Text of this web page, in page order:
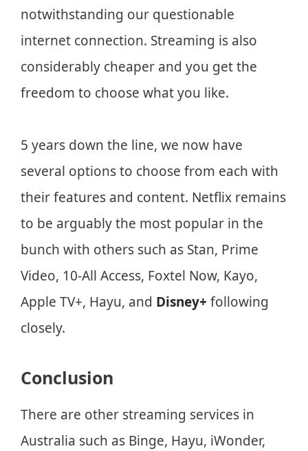
notwithstanding our questionable
internet connection. Streaming is also
considerably cheaper and you get the
freedom to choose what you like.
5 years down the line, we now have
several options to choose from each with
their features and content. Netflix remains
to be arguably the most popular in the
bunch with others such as Stan, Prime
Video, 10-All Access, Foxtel Now, Kayo,
Apple TV+, Hayu, and Disney+ following
closely.
Conclusion
There are other streaming services in
Australia such as Binge, Hayu, iWonder,